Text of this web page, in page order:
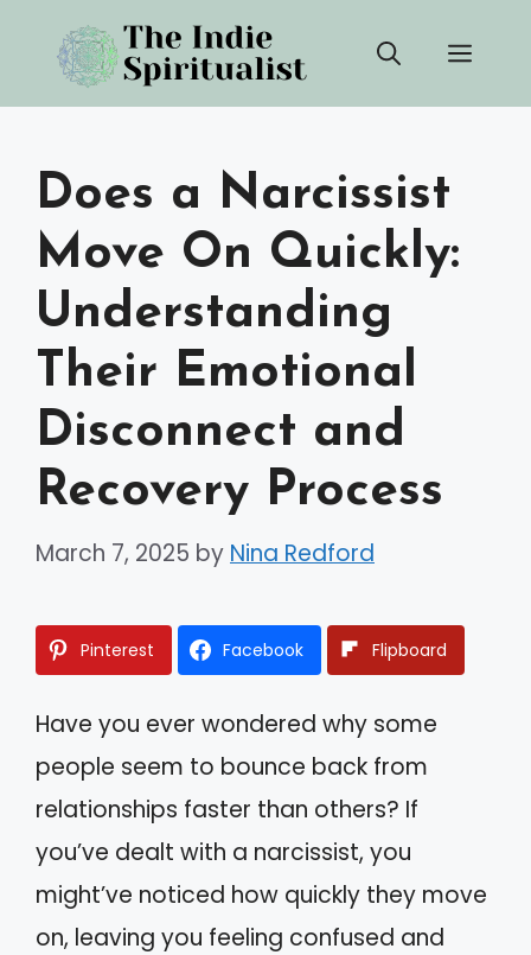
content
Does a Narcissist
Move On Quickly:
Understanding
Their Emotional
Disconnect and
Recovery Process
March 7, 2025 by Nina Redford
Pinterest Facebook Flipboard
Have you ever wondered why some
people seem to bounce back from
relationships faster than others? If
you’ve dealt with a narcissist, you
might’ve noticed how quickly they move
on, leaving you feeling confused and